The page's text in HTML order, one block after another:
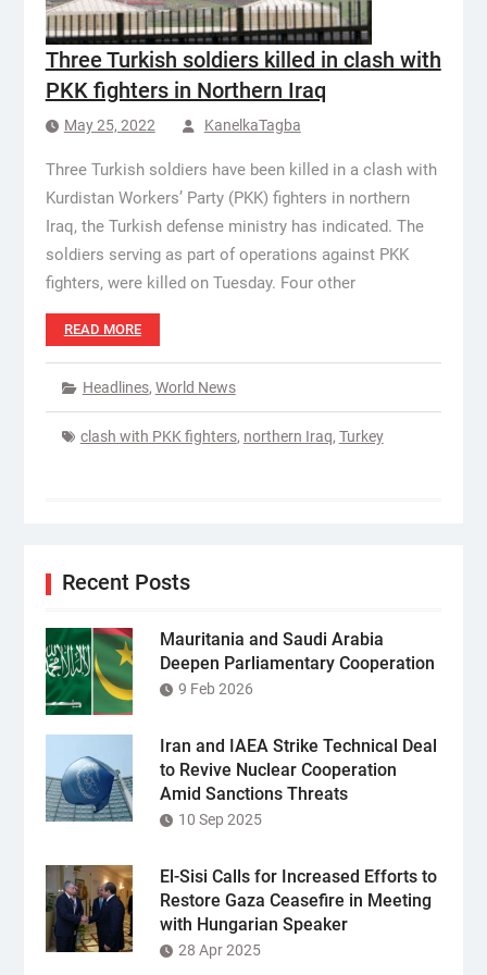
Three Turkish soldiers killed in clash with
PKK fighters in Northern Iraq
May 25, 2022 KanelkaTagba
Three Turkish soldiers have been killed in a clash with
Kurdistan Workers’ Party (PKK) fighters in northern
Iraq, the Turkish defense ministry has indicated. The
soldiers serving as part of operations against PKK
fighters, were killed on Tuesday. Four other
READ MORE
Headlines, World News
clash with PKK fighters, northern Iraq, Turkey
Recent Posts
Mauritania and Saudi Arabia
Deepen Parliamentary Cooperation
9 Feb 2026
Iran and IAEA Strike Technical Deal
to Revive Nuclear Cooperation
Amid Sanctions Threats
10 Sep 2025
El-Sisi Calls for Increased Efforts to
Restore Gaza Ceasefire in Meeting
with Hungarian Speaker
28 Apr 2025